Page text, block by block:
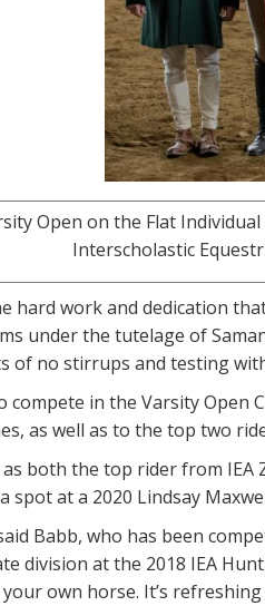
Open on the Flat
Interscholastic
hard work and dedication
under the tutelage of
of no stirrups and testing
compete in the Varsity Open
as well as to the top two
both the top rider from IEA
spot at a 2020 Lindsay
said Babb, who has been
division at the 2018 IEA
own horse. It’s